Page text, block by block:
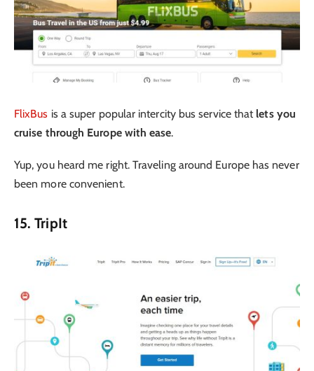
FlixBus is a super popular intercity bus service that lets you
cruise through Europe with ease.
Yup, you heard me right. Traveling around Europe has never
been more convenient.
15. TripIt